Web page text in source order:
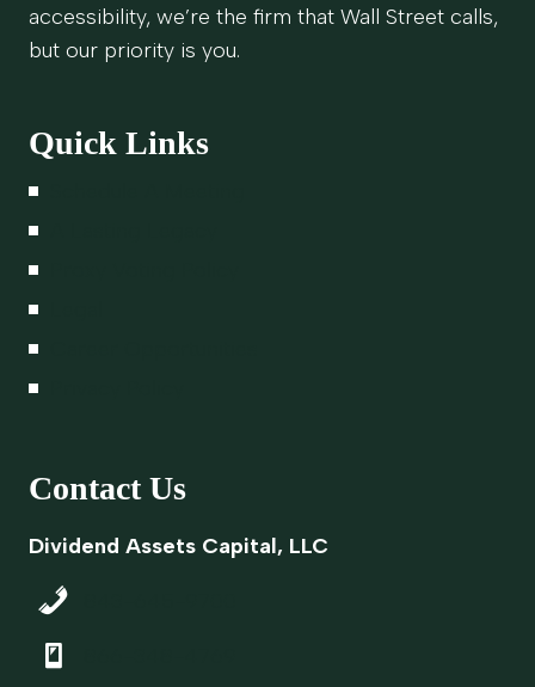
accessibility, we’re the firm that Wall Street calls,
but our priority is you.
Quick Links
Contact Us
Dividend Assets Capital, LLC